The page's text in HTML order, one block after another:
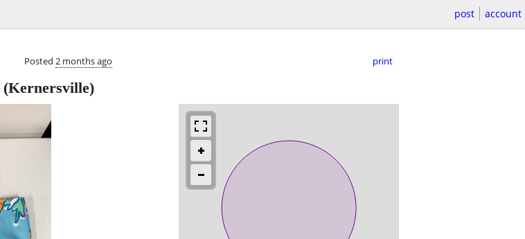
post account
Posted 2 months ago print
(Kernersville)